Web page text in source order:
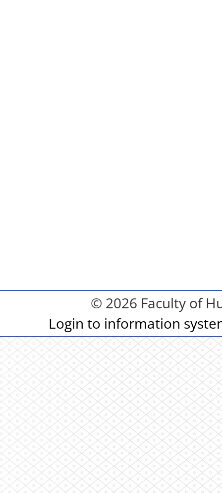
© 2026 Faculty of
Login to information